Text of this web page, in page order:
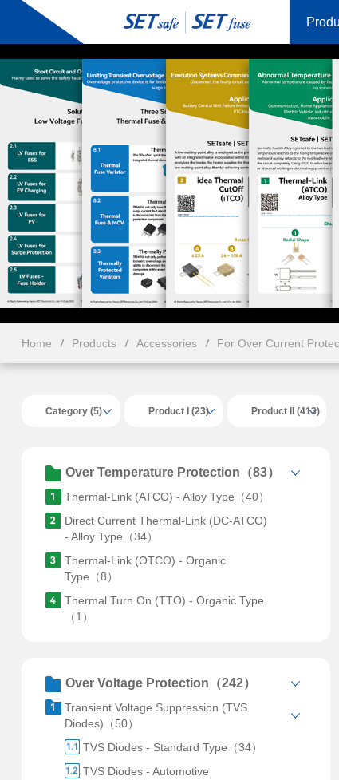
Home Products Accessories For Over Current
Category (5) Product I (23) Product II (413)
Over Temperature Protection（83）
Thermal-Link (ATCO) - Alloy Type（40）
Direct Current Thermal-Link (DC-ATCO)
- Alloy Type（34）
Thermal-Link (OTCO) - Organic
Type（8）
Thermal Turn On (TTO) - Organic Type
（1）
Over Voltage Protection（242）
Transient Voltage Suppression (TVS
Diodes)（50）
TVS Diodes - Standard Type（34）
TVS Diodes - Automotive